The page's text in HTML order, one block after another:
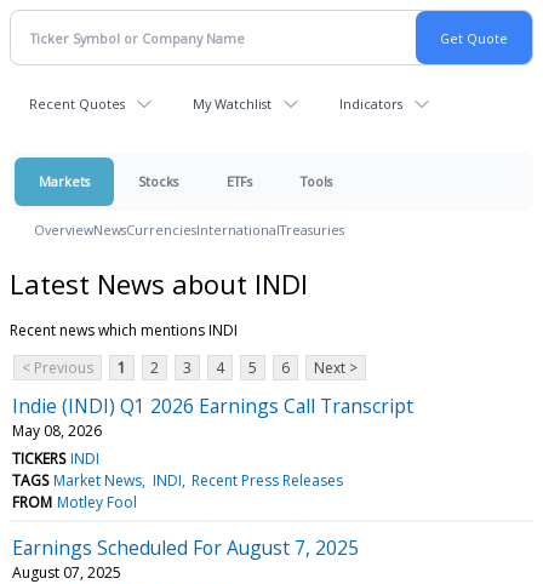
Recent Quotes My Watchlist Indicators
Markets Stocks ETFs Tools
OverviewNewsCurrenciesInternationalTreasuries
Latest News about INDI
Recent news which mentions INDI
< Previous
1 2 3 4 5 6 Next >
Indie (INDI) Q1 2026 Earnings Call Transcript
May 08, 2026
TICKERS INDI
TAGS Market News INDI Recent Press Releases
FROM Motley Fool
Earnings Scheduled For August 7, 2025
August 07, 2025